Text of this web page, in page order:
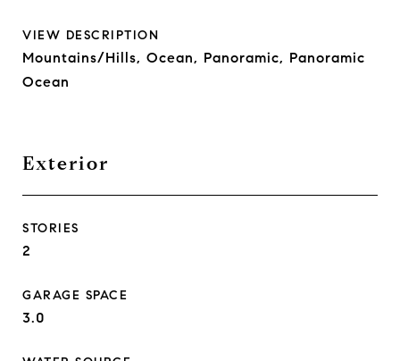
VIEW DESCRIPTION
Mountains/Hills, Ocean, Panoramic, Panoramic
Ocean
Exterior
STORIES
2
GARAGE SPACE
3.0